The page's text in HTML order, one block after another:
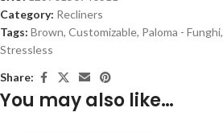
Category: Recliners
Tags: Brown, Customizable, Paloma - Funghi,
Stressless
Share:
You may also like…